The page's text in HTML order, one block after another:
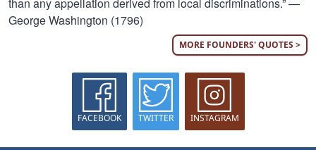
George Washington (1796)
MORE FOUNDERS' QUOTES >
FACEBOOK TWITTER INSTAGRAM